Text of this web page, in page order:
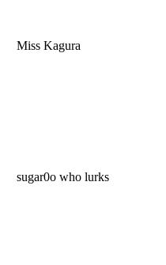
Miss Kagura
sugar0o who lurks